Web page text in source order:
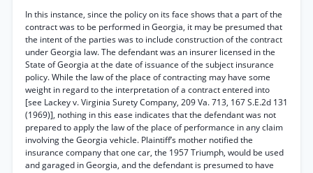
In this instance, since the policy on its face shows that a part of the
contract was to be performed in Georgia, it may be presumed that
the intent of the parties was to include construction of the contract
under Georgia law. The defendant was an insurer licensed in the
State of Georgia at the date of issuance of the subject insurance
policy. While the law of the place of contracting may have some
weight in regard to the interpretation of a contract entered into
[see Lackey v. Virginia Surety Company, 209 Va. 713, 167 S.E.2d 131
(1969)], nothing in this ease indicates that the defendant was not
prepared to apply the law of the place of performance in any claim
involving the Georgia vehicle. Plaintiff’s mother notified the
insurance company that one car, the 1957 Triumph, would be used
and garaged in Georgia, and the defendant is presumed to have